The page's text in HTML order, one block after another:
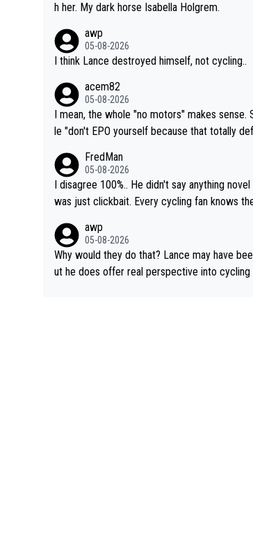
h her. My dark horse Isabella Holgrem.
awp
05-08-2026
I think Lance destroyed himself, not cycling..
acem82
05-08-2026
I mean, the whole "no motors" makes sense.
le "don't EPO yourself because that totally
cessary.
FredMan
05-08-2026
I disagree 100%.. He didn't say anything
was just clickbait. Every cycling fan knows
y perused the article just to express their
minded of the way he destroyed cycling. He
e symbol of cycling's inglorious past.
awp
05-08-2026
Why would they do that? Lance may have
ut he does offer real perspective into cycling